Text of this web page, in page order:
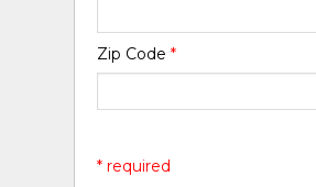
Zip Code*
* required